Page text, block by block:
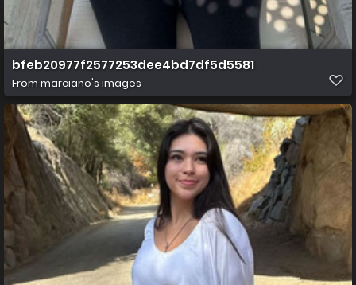
bfeb20977f2577253dee4bd7df5d5581
From marciano's images